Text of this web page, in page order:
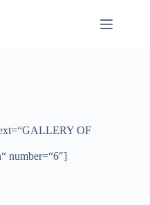
OF
number=“6″]